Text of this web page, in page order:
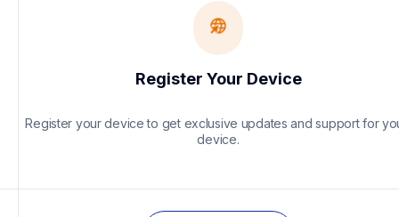
Register Your Device
Register your device to get exclusive updates and support for
device.